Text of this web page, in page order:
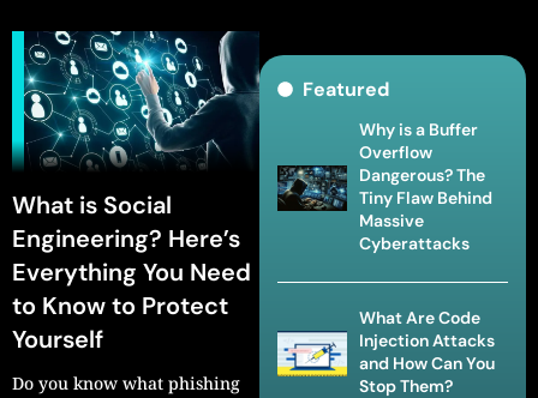
What is Social
Engineering? Here’s
Everything You Need
to Know to Protect
Yourself
Do you know what phishing
Featured
Why is a Buffer
Overflow
Dangerous? The
Tiny Flaw Behind
Massive
Cyberattacks
What Are Code
Injection Attacks
and How Can You
Stop Them?